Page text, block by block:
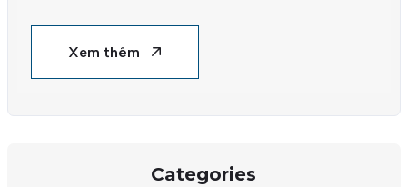
Xem thêm
Categories